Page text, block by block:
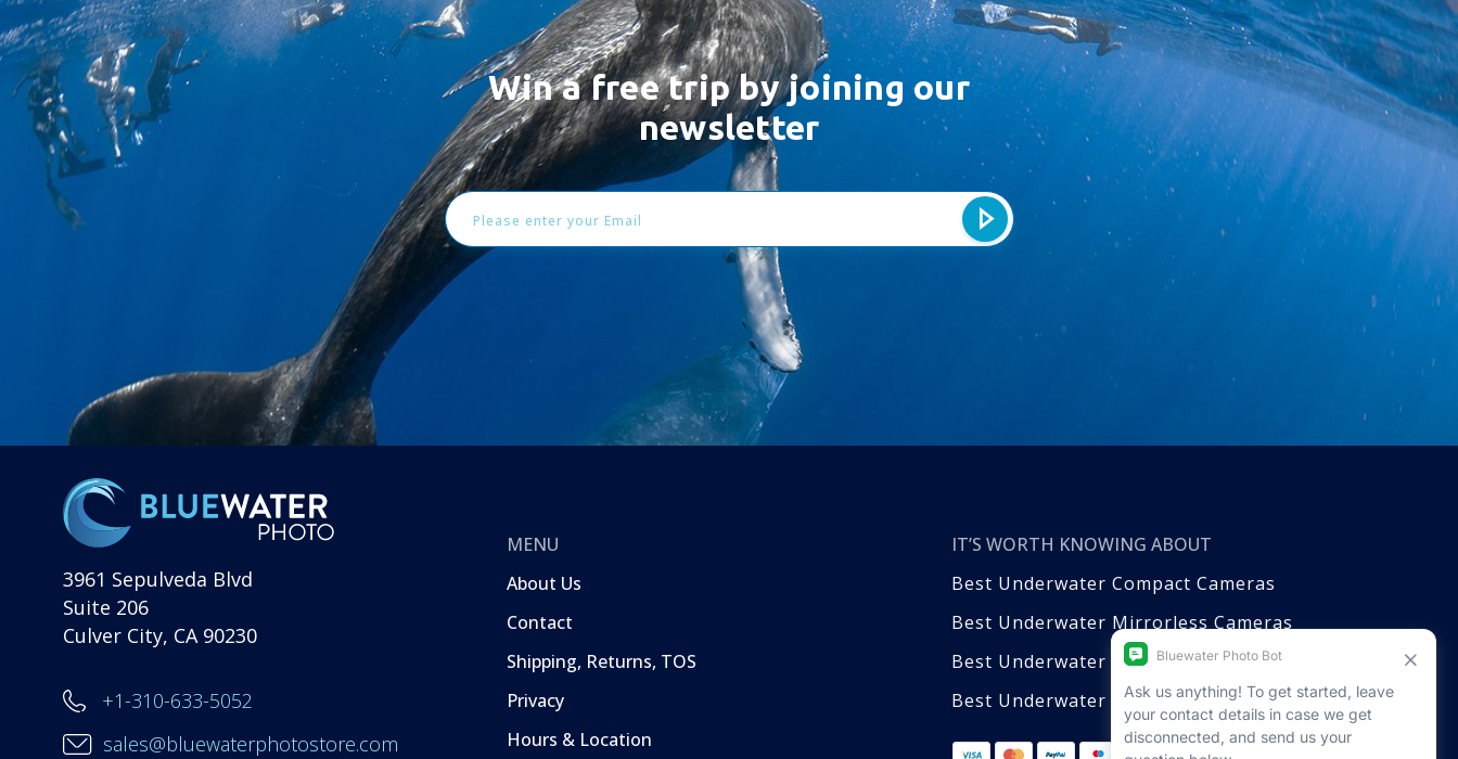
Win a free trip by joining our
newsletter
Email
Address
3961 Sepulveda Blvd
Suite 206
Culver City, CA 90230
+1-310-633-5052
sales@bluewaterphotostore.com
MENU
About Us
Contact
Shipping, Returns, TOS
Privacy
Hours & Location
IT’S WORTH KNOWING ABOUT
Best Underwater Compact Cameras
Best Underwater Mirrorless Cameras
Best Underwater DSLR Cameras
Best Underwater Video Cameras